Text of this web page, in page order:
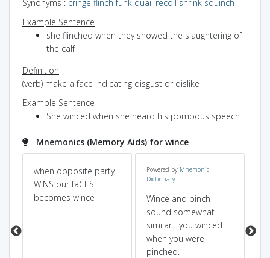
Synonyms : cringe flinch funk quail recoil shrink squinch
Example Sentence
she flinched when they showed the slaughtering of
the calf
Definition
(verb) make a face indicating disgust or dislike
Example Sentence
She winced when she heard his pompous speech
Mnemonics (Memory Aids) for wince
when opposite party
WINS our faCES
becomes wince
Powered by Mnemonic
Dictionary
Wince and pinch
sound somewhat
similar....you winced
when you were
pinched.